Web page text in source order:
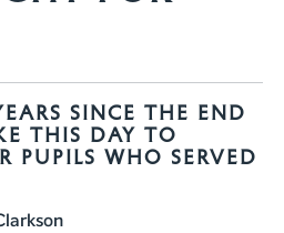
since the end
this day to
pupils who served